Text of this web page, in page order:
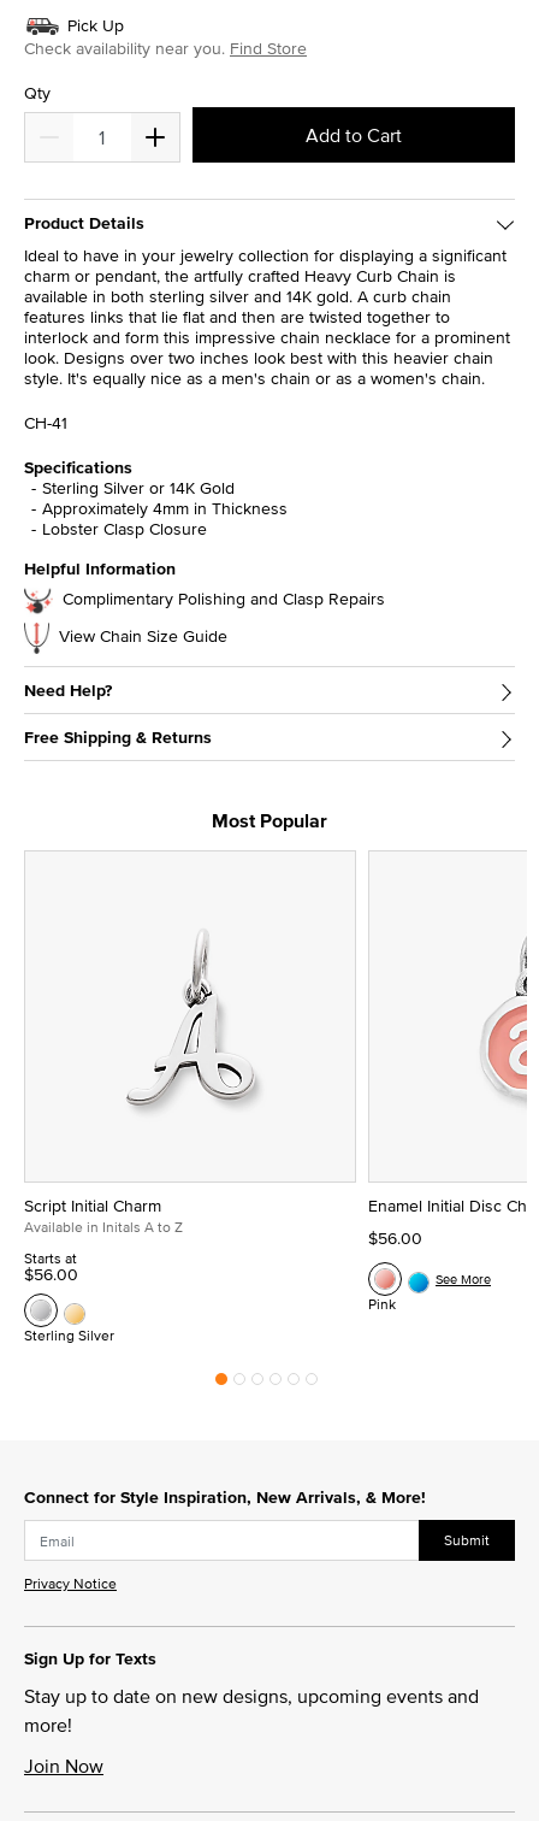
Pick Up
Check availability near you. Find Store
Qty
Add to Cart
Product Details
Ideal to have in your jewelry collection for displaying a significant
charm or pendant, the artfully crafted Heavy Curb Chain is
available in both sterling silver and 14K gold. A curb chain
features links that lie flat and then are twisted together to
interlock and form this impressive chain necklace for a prominent
look. Designs over two inches look best with this heavier chain
style. It's equally nice as a men's chain or as a women's chain.
CH-41
Specifications
Sterling Silver or 14K Gold
Approximately 4mm in Thickness
Lobster Clasp Closure
Helpful Information
Complimentary Polishing and Clasp Repairs
View Chain Size Guide
Need Help?
Free Shipping & Returns
Most Popular
Script Initial Charm
Available in Initals A to Z
Starts at
$56.00
Sterling Silver
Enamel Initial Disc
$56.00
Pink
See More
Connect for Style Inspiration, New Arrivals, & More!
Submit
Privacy Notice
Sign Up for Texts
Stay up to date on new designs, upcoming events and
more!
Join Now